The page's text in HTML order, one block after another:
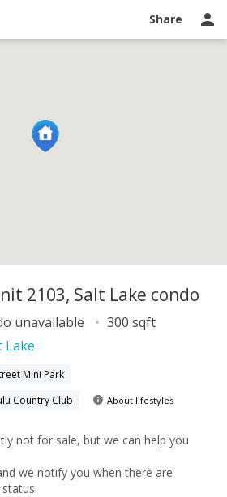
Share
Ask a question
2103, Salt Lake condo
unavailable
300 sqft
Lake
Mini Park
Country Club
About lifestyles
not for sale, but we can help you
we notify you when there are